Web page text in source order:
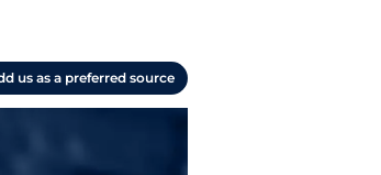
us as a preferred source